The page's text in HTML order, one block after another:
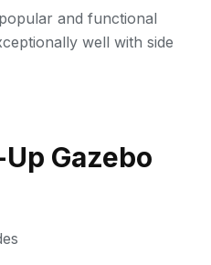
and functional
well with side
Gazebo